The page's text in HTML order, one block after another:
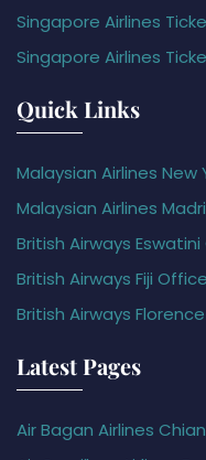
Singapore Airlines
Singapore Airlines
Quick Links
Malaysian Airlines
Malaysian Airlines
British Airways
British Airways Fiji Office
British Airways
Latest Pages
Air Bagan Airlines